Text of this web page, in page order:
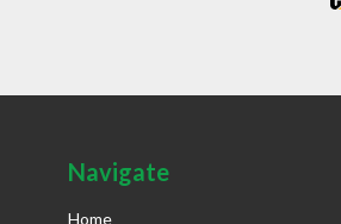
Navigate
Home